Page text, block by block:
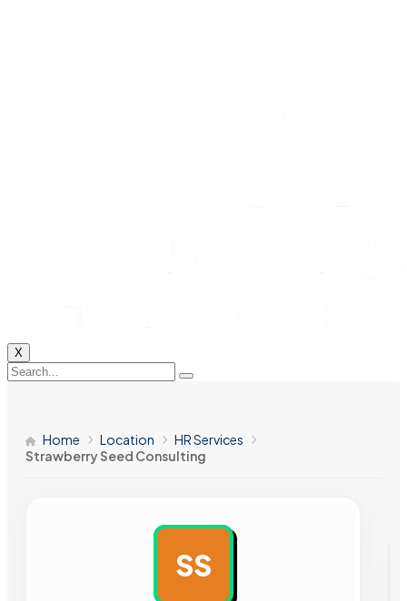
X
Home Location
HR Services
Strawberry Seed Consulting
SS